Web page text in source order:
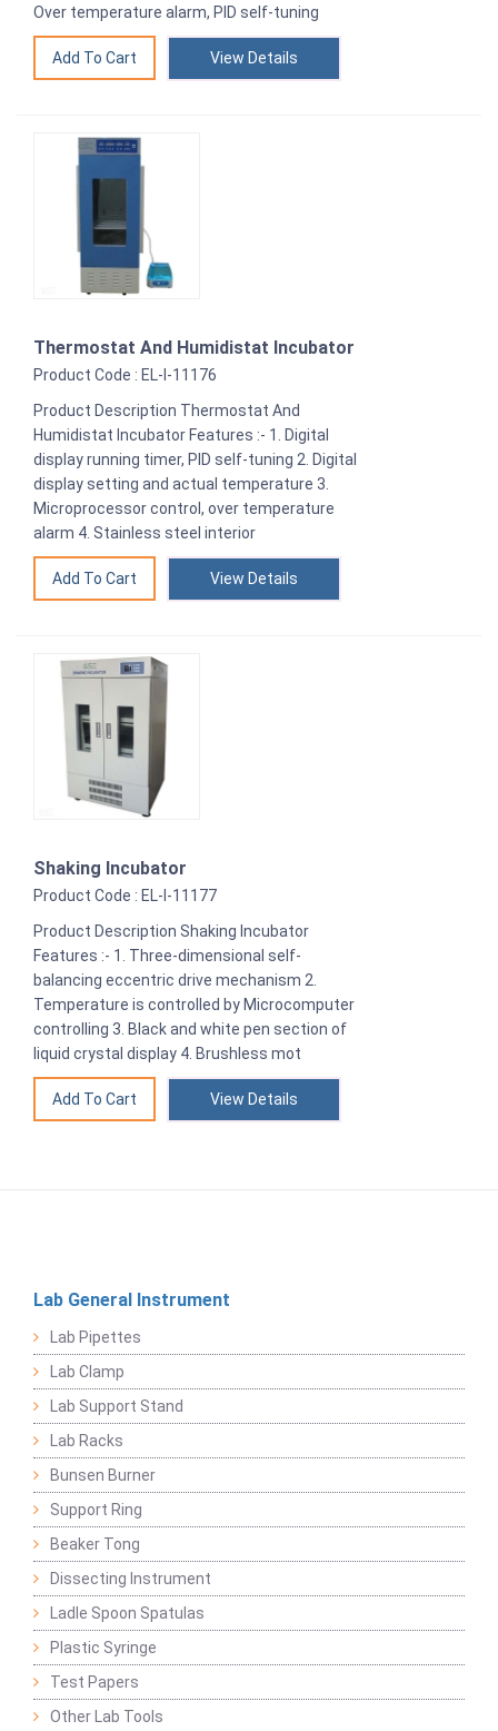
Over temperature alarm, PID self-tuning
View Details
Thermostat And Humidistat Incubator
Product Code : EL-I-11176
Product Description Thermostat And
Humidistat Incubator Features :- 1. Digital
display running timer, PID self-tuning 2. Digital
display setting and actual temperature 3.
Microprocessor control, over temperature
alarm 4. Stainless steel interior
View Details
Shaking Incubator
Product Code : EL-I-11177
Product Description Shaking Incubator
Features :- 1. Three-dimensional self-
balancing eccentric drive mechanism 2.
Temperature is controlled by Microcomputer
controlling 3. Black and white pen section of
liquid crystal display 4. Brushless mot
View Details
Lab General Instrument
Lab Pipettes
Lab Clamp
Lab Support Stand
Lab Racks
Bunsen Burner
Support Ring
Beaker Tong
Dissecting Instrument
Ladle Spoon Spatulas
Plastic Syringe
Test Papers
Other Lab Tools